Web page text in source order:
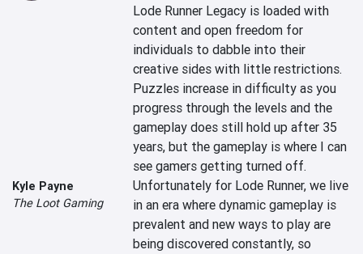
Kyle Payne
The Loot Gaming
Lode Runner Legacy is loaded with
content and open freedom for
individuals to dabble into their
creative sides with little restrictions.
Puzzles increase in difficulty as you
progress through the levels and the
gameplay does still hold up after 35
years, but the gameplay is where I can
see gamers getting turned off.
Unfortunately for Lode Runner, we live
in an era where dynamic gameplay is
prevalent and new ways to play are
being discovered constantly, so